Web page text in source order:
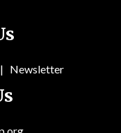
| Newsletter